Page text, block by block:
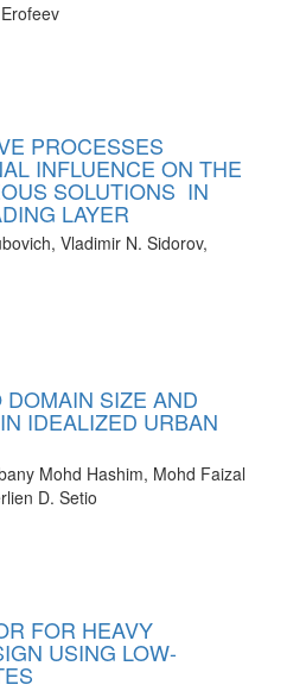
PROCESSES
INFLUENCE ON THE
SOLUTIONS IN
LAYER
Vladimir N. Sidorov,
SIZE AND
IDEALIZED URBAN
Mohd Hashim, Mohd Faizal
D. Setio
FOR HEAVY
USING LOW-